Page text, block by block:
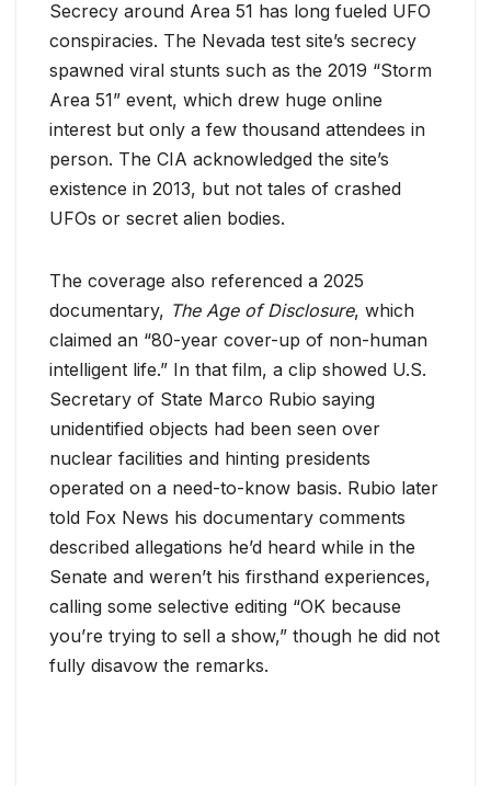
Secrecy around Area 51 has long fueled UFO
conspiracies. The Nevada test site’s secrecy
spawned viral stunts such as the 2019 “Storm
Area 51” event, which drew huge online
interest but only a few thousand attendees in
person. The CIA acknowledged the site’s
existence in 2013, but not tales of crashed
UFOs or secret alien bodies.
The coverage also referenced a 2025
documentary, The Age of Disclosure, which
claimed an “80-year cover-up of non-human
intelligent life.” In that film, a clip showed U.S.
Secretary of State Marco Rubio saying
unidentified objects had been seen over
nuclear facilities and hinting presidents
operated on a need-to-know basis. Rubio later
told Fox News his documentary comments
described allegations he’d heard while in the
Senate and weren’t his firsthand experiences,
calling some selective editing “OK because
you’re trying to sell a show,” though he did not
fully disavow the remarks.